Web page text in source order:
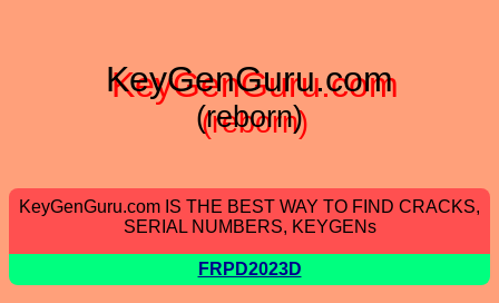
KeyGenGuru.com
(reborn)
KeyGenGuru.com IS THE BEST WAY TO FIND CRACKS,
SERIAL NUMBERS, KEYGENs
FRPD2023D